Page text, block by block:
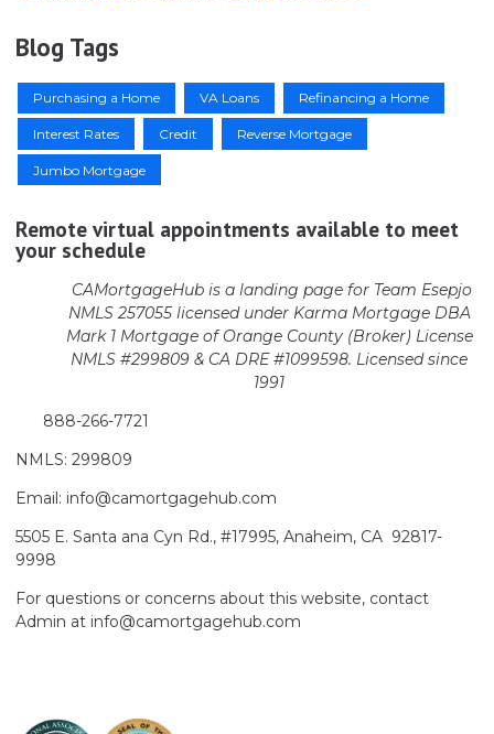
Blog Tags
Purchasing a Home VA Loans Refinancing a Home
Interest Rates Credit Reverse Mortgage
Jumbo Mortgage
Remote virtual appointments available to meet
your schedule
CAMortgageHub is a landing page for Team Esepjo
NMLS 257055 licensedunder Karma Mortgage DBA
Mark 1 Mortgage of Orange County (Broker) License
NMLS #299809 & CA DRE #1099598. Licensed since
1991
888-266-7721
NMLS: 299809
Email: info@camortgagehub.com
5505 E. Santa ana Cyn Rd., #17995, Anaheim, CA 92817-
9998
For questions or concerns about this website, contact
Admin at info@camortgagehub.com